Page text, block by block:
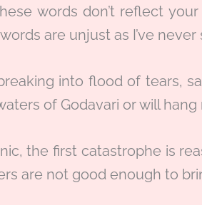
words don’t reflect
are unjust as I’ve
into flood of tears,
of Godavari or will hang
the first catastrophe is
are not good enough to